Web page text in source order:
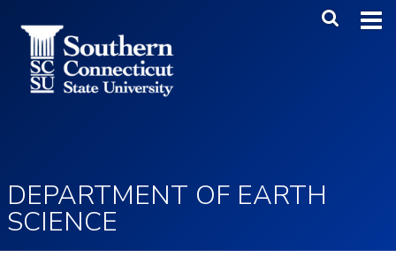
Main
DEPARTMENT OF EARTH
SCIENCE